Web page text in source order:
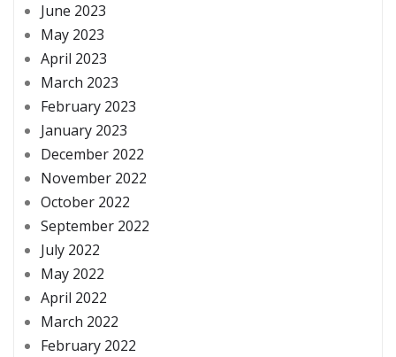
June 2023
May 2023
April 2023
March 2023
February 2023
January 2023
December 2022
November 2022
October 2022
September 2022
July 2022
May 2022
April 2022
March 2022
February 2022